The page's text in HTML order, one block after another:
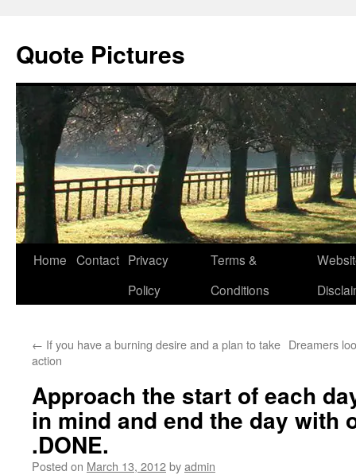
Quote Pictures
Skip
Home Contact Privacy
Policy
Terms &
Conditions
← If you have a burning desire and a plan to take
action
Dreamers
Approach the start of each
in mind and end the day with
.DONE.
Posted on March 13, 2012byadmin